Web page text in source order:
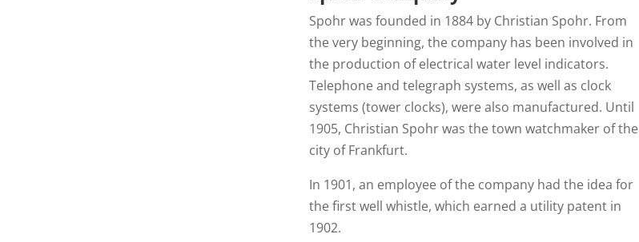
Spohr was founded in 1884 by Christian Spohr. From
the very beginning, the company has been involved in
the production of electrical water level indicators.
Telephone and telegraph systems, as well as clock
systems (tower clocks), were also manufactured. Until
1905, Christian Spohr was the town watchmaker of the
city of Frankfurt.
In 1901, an employee of the company had the idea for
the first well whistle, which earned a utility patent in
1902.